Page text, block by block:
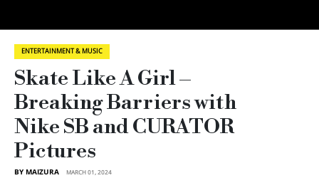
ENTERTAINMENT & MUSIC
Skate Like A Girl –
Breaking Barriers with
Nike SB and CURATOR
Pictures
BY MAIZURA MARCH 01, 2024